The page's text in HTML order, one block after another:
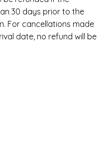
30 days prior to the
For cancellations made
date, no refund will be